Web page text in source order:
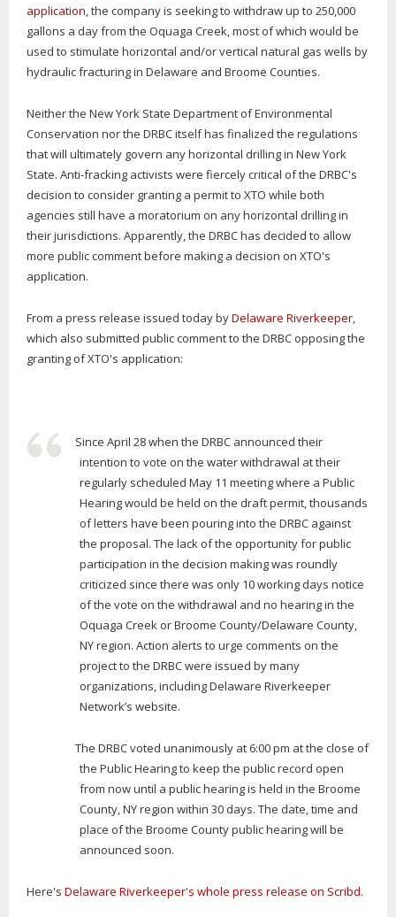
application, the company is seeking to withdraw up to 250,000
gallons a day from the Oquaga Creek, most of which would be
used to stimulate horizontal and/or vertical natural gas wells by
hydraulic fracturing in Delaware and Broome Counties.
Neither the New York State Department of Environmental
Conservation nor the DRBC itself has finalized the regulations
that will ultimately govern any horizontal drilling in New York
State. Anti-fracking activists were fiercely critical of the DRBC's
decision to consider granting a permit to XTO while both
agencies still have a moratorium on any horizontal drilling in
their jurisdictions. Apparently, the DRBC has decided to allow
more public comment before making a decision on XTO's
application.
From a press release issued today byDelaware Riverkeeper,
which also submitted public comment to the DRBC opposing the
granting of XTO's application:
Since April 28 when the DRBC announced their
intention to vote on the water withdrawal at their
regularly scheduled May 11 meeting where a Public
Hearing would be held on the draft permit, thousands
of letters have been pouring into the DRBC against
the proposal. The lack of the opportunity for public
participation in the decision making was roundly
criticized since there was only 10 working days notice
of the vote on the withdrawal and no hearing in the
Oquaga Creek or Broome County/Delaware County,
NY region. Action alerts to urge comments on the
project to the DRBC were issued by many
organizations, including Delaware Riverkeeper
Network’s website.
The DRBC voted unanimously at 6:00 pm at the close of
the Public Hearing to keep the public record open
from now until a public hearing is held in the Broome
County, NY region within 30 days. The date, time and
place of the Broome County public hearing will be
announced soon.
Here's Delaware Riverkeeper's whole press release on Scribd.